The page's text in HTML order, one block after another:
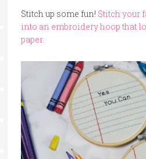
Stitch up some fun! Stitch your
into an embroidery hoop that
paper.